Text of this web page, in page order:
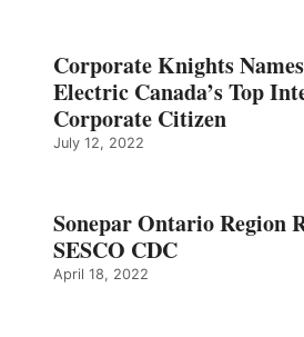
Corporate Knights
Electric Canada’s Top
Corporate Citizen
July 12, 2022
Sonepar Ontario Region
SESCO CDC
April 18, 2022